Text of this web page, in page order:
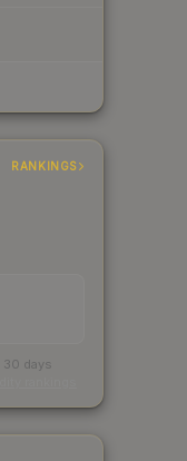
RANKINGS
30 days